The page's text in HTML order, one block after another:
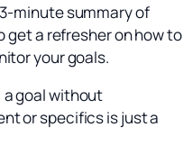
minute summary of
get a refresher on how to
your goals.
a goal without
or specifics is just a